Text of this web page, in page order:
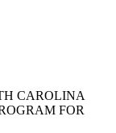
CAROLINA
FOR